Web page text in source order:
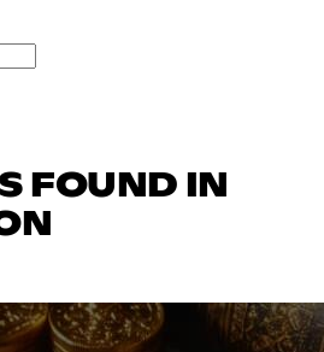
FOUND IN